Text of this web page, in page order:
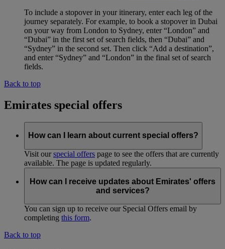
To include a stopover in your itinerary, enter each leg of the
journey separately. For example, to book a stopover in Dubai
on your way from London to Sydney, enter “London” and
“Dubai” in the first set of search fields, then “Dubai” and
“Sydney” in the second set. Then click “Add a destination”,
and enter “Sydney” and “London” in the final set of search
fields.
Back to top
Emirates special offers
How can I learn about current special offers?
Visit ourspecial offers page to see the offers that are currently
available. The page is updated regularly.
How can I receive updates about Emirates' offers
and services?
You can sign up to receive our Special Offers email by
completing this form.
Back to top